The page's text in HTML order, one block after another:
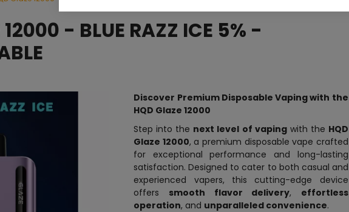
12000 - BLUE RAZZ ICE 5% -
Discover Premium Disposable Vaping with the
HQD Glaze 12000
Step into the next level of vapingwith the HQD
Glaze 12000, a premium disposable vape crafted
for exceptional performance and long-lasting
satisfaction. Designed to cater to both casual and
experienced vapers, this cutting-edge device
offers smooth flavor delivery, effortless
operation, and unparalleled convenience.